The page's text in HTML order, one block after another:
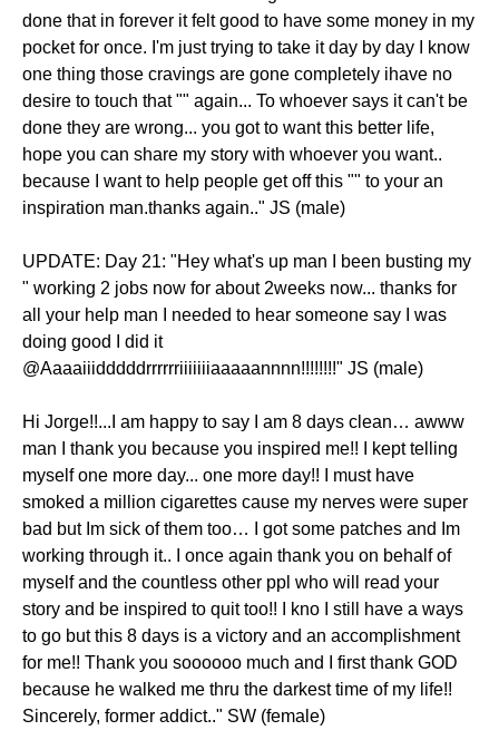
done that in forever it felt good to have some money in my
pocket for once. I'm just trying to take it day by day I know
one thing those cravings are gone completely ihave no
desire to touch that "" again... To whoever says it can't be
done they are wrong... you got to want this better life,
hope you can share my story with whoever you want..
because I want to help people get off this "" to your an
inspiration man.thanks again.." JS (male)
UPDATE: Day 21: "Hey what's up man I been busting my
" working 2 jobs now for about 2weeks now... thanks for
all your help man I needed to hear someone say I was
doing good I did it
@Aaaaiiidddddrrrrrriiiiiiiaaaaannnn!!!!!!!!" JS (male)
Hi Jorge!!...I am happy to say I am 8 days clean… awww
man I thank you because you inspired me!! I kept telling
myself one more day... one more day!! I must have
smoked a million cigarettes cause my nerves were super
bad but Im sick of them too… I got some patches and Im
working through it.. I once again thank you on behalf of
myself and the countless other ppl who will read your
story and be inspired to quit too!! I kno I still have a ways
to go but this 8 days is a victory and an accomplishment
for me!! Thank you soooooo much and I first thank GOD
because he walked me thru the darkest time of my life!!
Sincerely, former addict.." SW (female)